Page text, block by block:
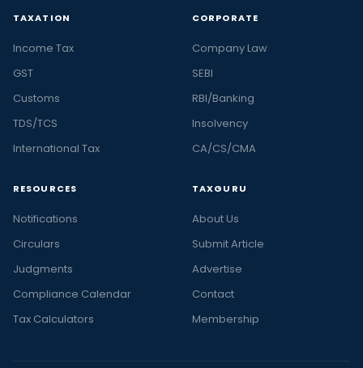
TAXATION
Income Tax
GST
Customs
TDS/TCS
International Tax
CORPORATE
Company Law
SEBI
RBI/Banking
Insolvency
CA/CS/CMA
RESOURCES
Notifications
Circulars
Judgments
Compliance Calendar
Tax Calculators
TAXGURU
About Us
Submit Article
Advertise
Contact
Membership